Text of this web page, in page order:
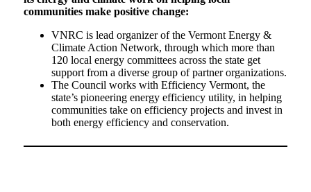
communities make positive change:
VNRC is lead organizer of the Vermont Energy &
Climate Action Network, through which more than
120 local energy committees across the state get
support from a diverse group of partner organizations.
The Council works with Efficiency Vermont, the
state’s pioneering energy efficiency utility, in helping
communities take on efficiency projects and invest in
both energy efficiency and conservation.